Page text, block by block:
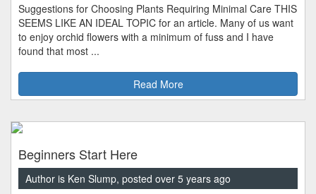
Suggestions for Choosing Plants Requiring Minimal Care THIS
SEEMS LIKE AN IDEAL TOPIC for an article. Many of us want
to enjoy orchid flowers with a minimum of fuss and I have
found that most ...
Read More
Beginners Start Here
Author is Ken Slump, posted over 5 years ago